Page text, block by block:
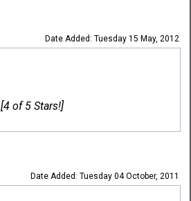
Date Added: Tuesday 15 May, 2012
[4 of 5 Stars!]
Date Added: Tuesday 04 October, 2011